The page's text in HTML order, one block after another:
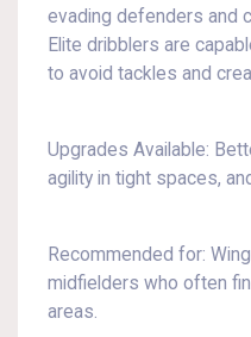
evading defenders and
Elite dribblers are
to avoid tackles and
Upgrades Available:
agility in tight spaces,
Recommended for:
midfielders who often
areas.